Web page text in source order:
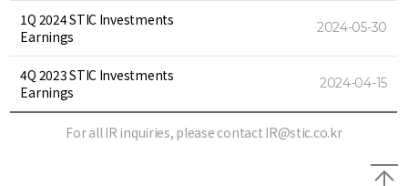
1Q 2024 STIC Investments
Earnings
2024-05-30
4Q 2023 STIC Investments
Earnings
2024-04-15
For all IR inquiries, please contact IR@stic.co.kr